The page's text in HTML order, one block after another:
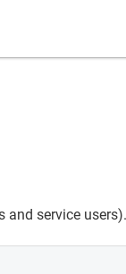
and service users).